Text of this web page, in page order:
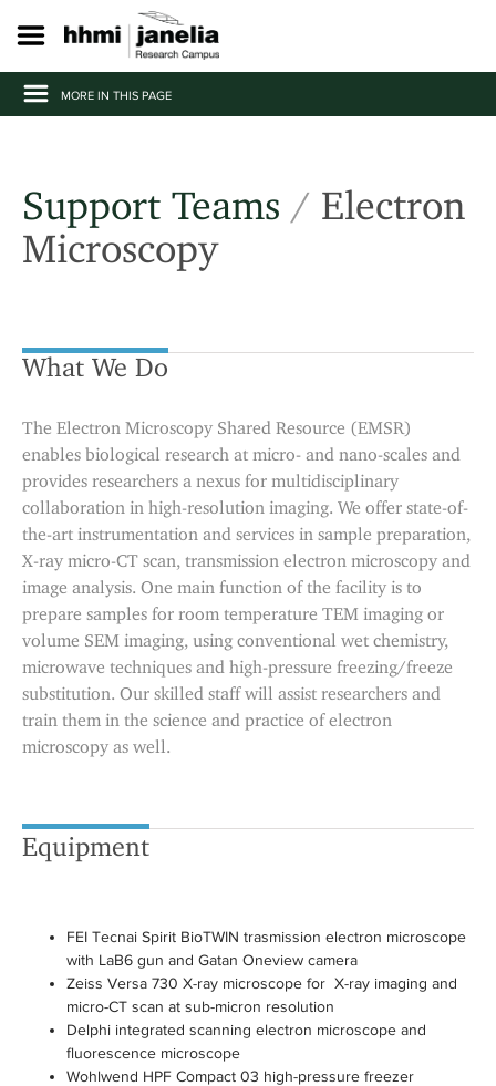
p
o
MORE IN THIS PAGE
Support Teams / Electron
Microscopy
What We Do
The Electron Microscopy Shared Resource (EMSR)
enables biological research at micro- and nano-scales and
provides researchers a nexus for multidisciplinary
collaboration in high-resolution imaging. We offer state-of-
the-art instrumentation and services in sample preparation,
X-ray micro-CT scan, transmission electron microscopy and
image analysis. One main function of the facility is to
prepare samples for room temperature TEM imaging or
volume SEM imaging, using conventional wet chemistry,
microwave techniques and high-pressure freezing/freeze
substitution. Our skilled staff will assist researchers and
train them in the science and practice of electron
microscopy as well.
Equipment
FEI Tecnai Spirit BioTWIN trasmission electron microscope
with LaB6 gun and Gatan Oneview camera
Zeiss Versa 730 X-ray microscope for X-ray imaging and
micro-CT scan at sub-micron resolution
Delphi integrated scanning electron microscope and
fluorescence microscope
Wohlwend HPF Compact 03 high-pressure freezer